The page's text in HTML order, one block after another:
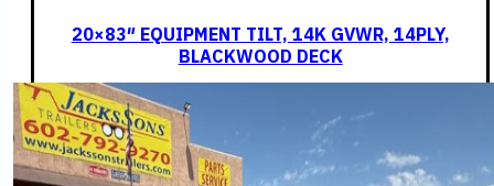
20×83″ EQUIPMENT TILT, 14K GVWR, 14PLY,
BLACKWOOD DECK